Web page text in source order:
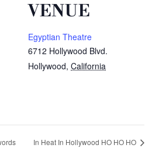
VENUE
Egyptian Theatre
6712 Hollywood Blvd.
Hollywood, California
In Heat In Hollywood HO HO HO